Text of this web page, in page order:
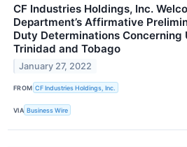
CF Industries Holdings, Inc.
Department’s Affirmative
Duty Determinations Concerning
Trinidad and Tobago
January 27, 2022
FROM CF Industries Holdings, Inc.
VIA Business Wire